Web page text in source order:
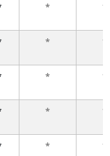
* *
* *
* *
* *
* *